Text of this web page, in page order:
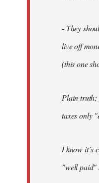
- They
live off
(this one
Plain truth;
taxes only
I know it´s
"well paid"